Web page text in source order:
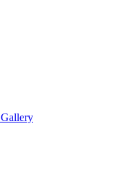
Gallery